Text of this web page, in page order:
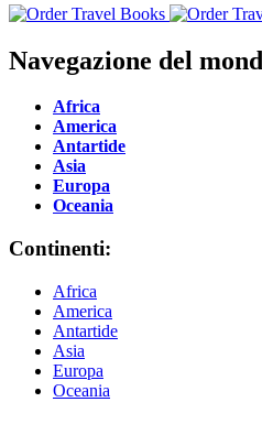
Navegazione del
Africa
America
Antartide
Asia
Europa
Oceania
Continenti:
Africa
America
Antartide
Asia
Europa
Oceania